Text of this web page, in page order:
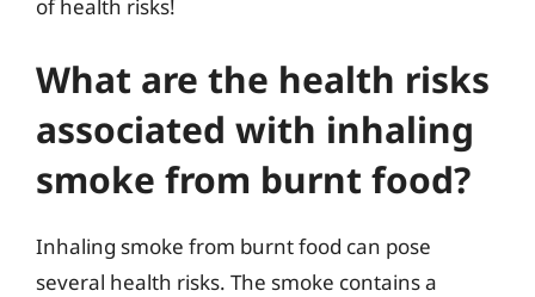
of health risks!
What are the health risks
associated with inhaling
smoke from burnt food?
Inhaling smoke from burnt food can pose
several health risks. The smoke contains a